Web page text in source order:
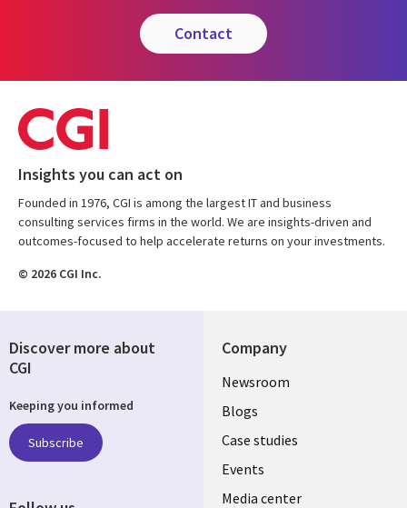
contact
Insights you can act on
Founded in 1976, CGI is among the largest IT and business
consulting services firms in the world. We are insights-driven and
outcomes-focused to help accelerate returns on your investments.
© 2026 CGI Inc.
Company
Useful
links
SECTIONS
EN
Newsroom
Blogs
Case studies
Events
Media center
Discover more about
CGI
Keeping you informed
Subscribe